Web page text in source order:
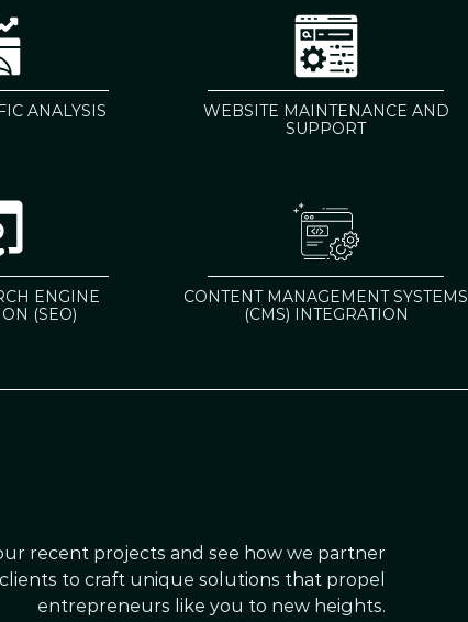
ANALYSIS
WEBSITE MAINTENANCE AND
SUPPORT
ENGINE
(SEO)
CONTENT MANAGEMENT SYSTEMS
(CMS) INTEGRATION
recent projects and see how we partner
to craft unique solutions that propel
entrepreneurs like you to new heights.